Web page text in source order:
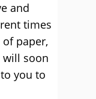
and
times
paper,
soon
you to